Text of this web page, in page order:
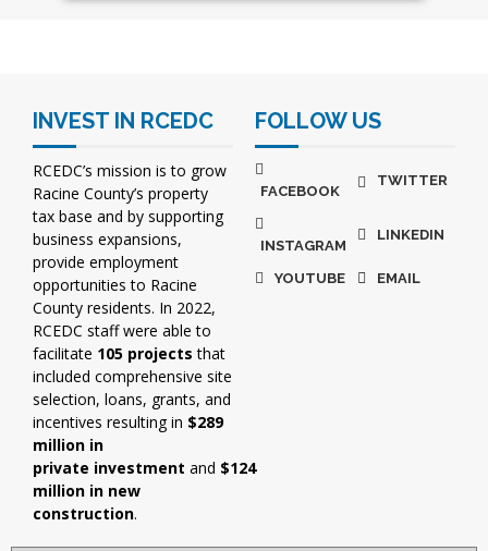
INVEST IN RCEDC
RCEDC’s mission is to grow
Racine County’s property
tax base and by supporting
business expansions,
provide employment
opportunities to Racine
County residents. In 2022,
RCEDC staff were able to
facilitate 105 projects that
included comprehensive site
selection, loans, grants, and
incentives resulting in $289
million in
private investment and $124
million in new
construction.
FOLLOW US
FACEBOOK
TWITTER
INSTAGRAM
LINKEDIN
YOUTUBE EMAIL